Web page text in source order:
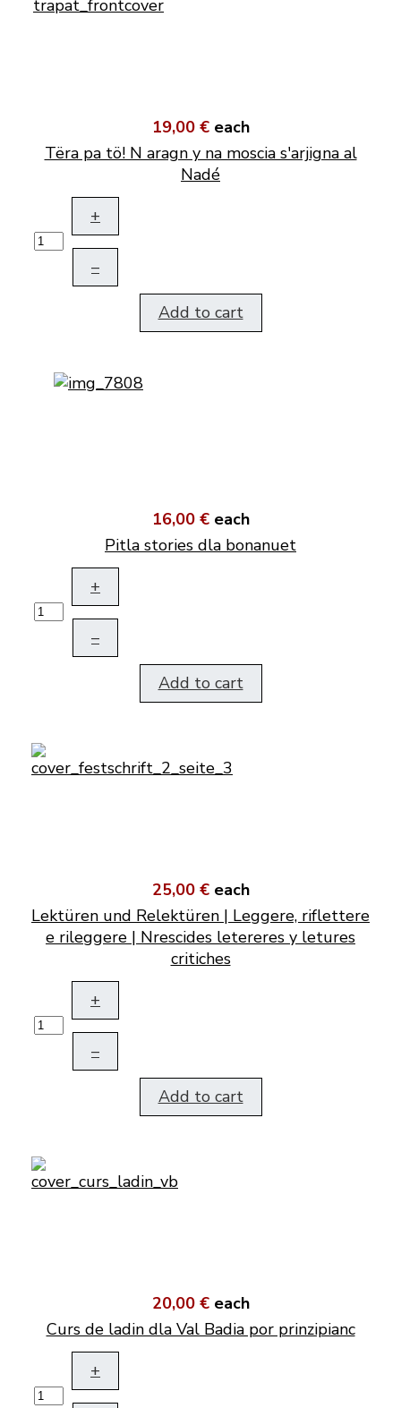
19,00 € each
Tëra pa tö! N aragn y na moscia s'arjigna al
Nadé
+
–
Add to cart
16,00 € each
Pitla stories dla bonanuet
+
–
Add to cart
25,00 € each
Lektüren und Relektüren | Leggere, riflettere
e rileggere | Nrescides letereres y letures
critiches
+
–
Add to cart
20,00 € each
Curs de ladin dla Val Badia por prinzipianc
+